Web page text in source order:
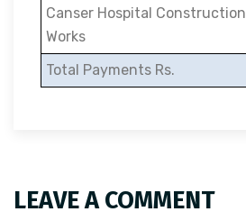
Canser Hospital Construction
Works
Total Payments Rs.
LEAVE A COMMENT